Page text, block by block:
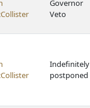
Governor
Veto
Indefinitely
postponed